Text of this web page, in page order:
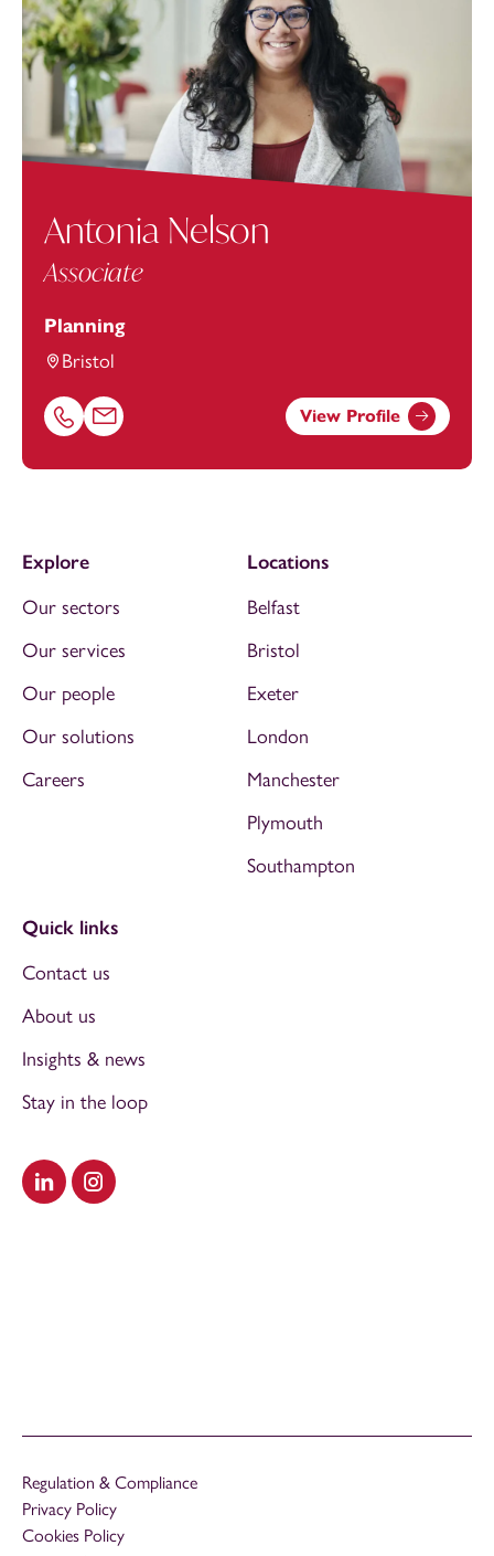
Antonia Nelson
Associate
Planning
Bristol
Call Antonia Nelson on 01174543248
Email Antonia Nelson at
View Profile
Visit our LinkedIn
Visit our Instagram
Explore
Our sectors
Our services
Our people
Our solutions
Careers
Locations
Belfast
Bristol
Exeter
London
Manchester
Plymouth
Southampton
Quick links
Contact us
About us
Insights & news
Stay in the loop
Regulation & Compliance
Privacy Policy
Cookies Policy